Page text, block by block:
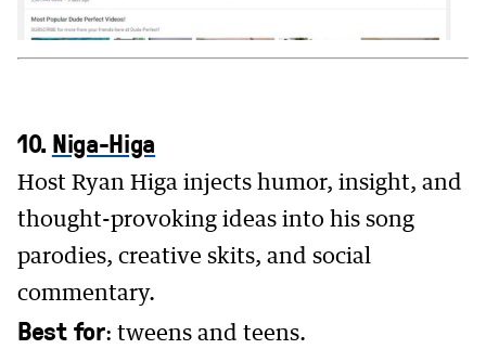
10.Niga-Higa
Host Ryan Higa injects humor, insight, and
thought-provoking ideas into his song
parodies, creative skits, and social
commentary.
Best for: tweens and teens.